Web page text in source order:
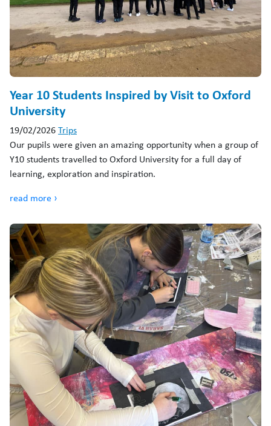
Year 10 Students Inspired by Visit to Oxford
University
19/02/2026Trips
Our pupils were given an amazing opportunity when a group of
Y10 students travelled to Oxford University for a full day of
learning, exploration and inspiration.
read more ›